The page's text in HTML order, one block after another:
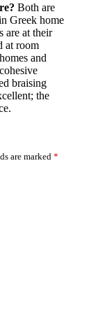
Both are
Greek home
are at their
at room
and
braising
the
are marked *